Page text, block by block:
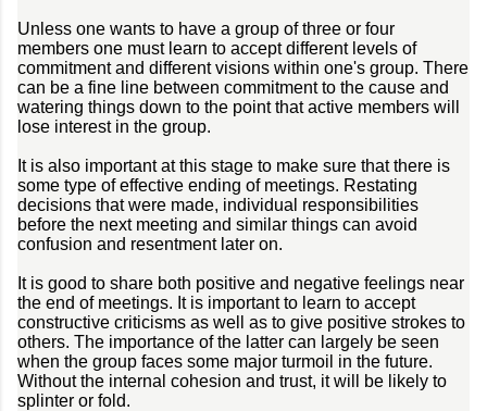
Unless one wants to have a group of three or four
members one must learn to accept different levels of
commitment and different visions within one's group. There
can be a fine line between commitment to the cause and
watering things down to the point that active members will
lose interest in the group.
It is also important at this stage to make sure that there is
some type of effective ending of meetings. Restating
decisions that were made, individual responsibilities
before the next meeting and similar things can avoid
confusion and resentment later on.
It is good to share both positive and negative feelings near
the end of meetings. It is important to learn to accept
constructive criticisms as well as to give positive strokes to
others. The importance of the latter can largely be seen
when the group faces some major turmoil in the future.
Without the internal cohesion and trust, it will be likely to
splinter or fold.